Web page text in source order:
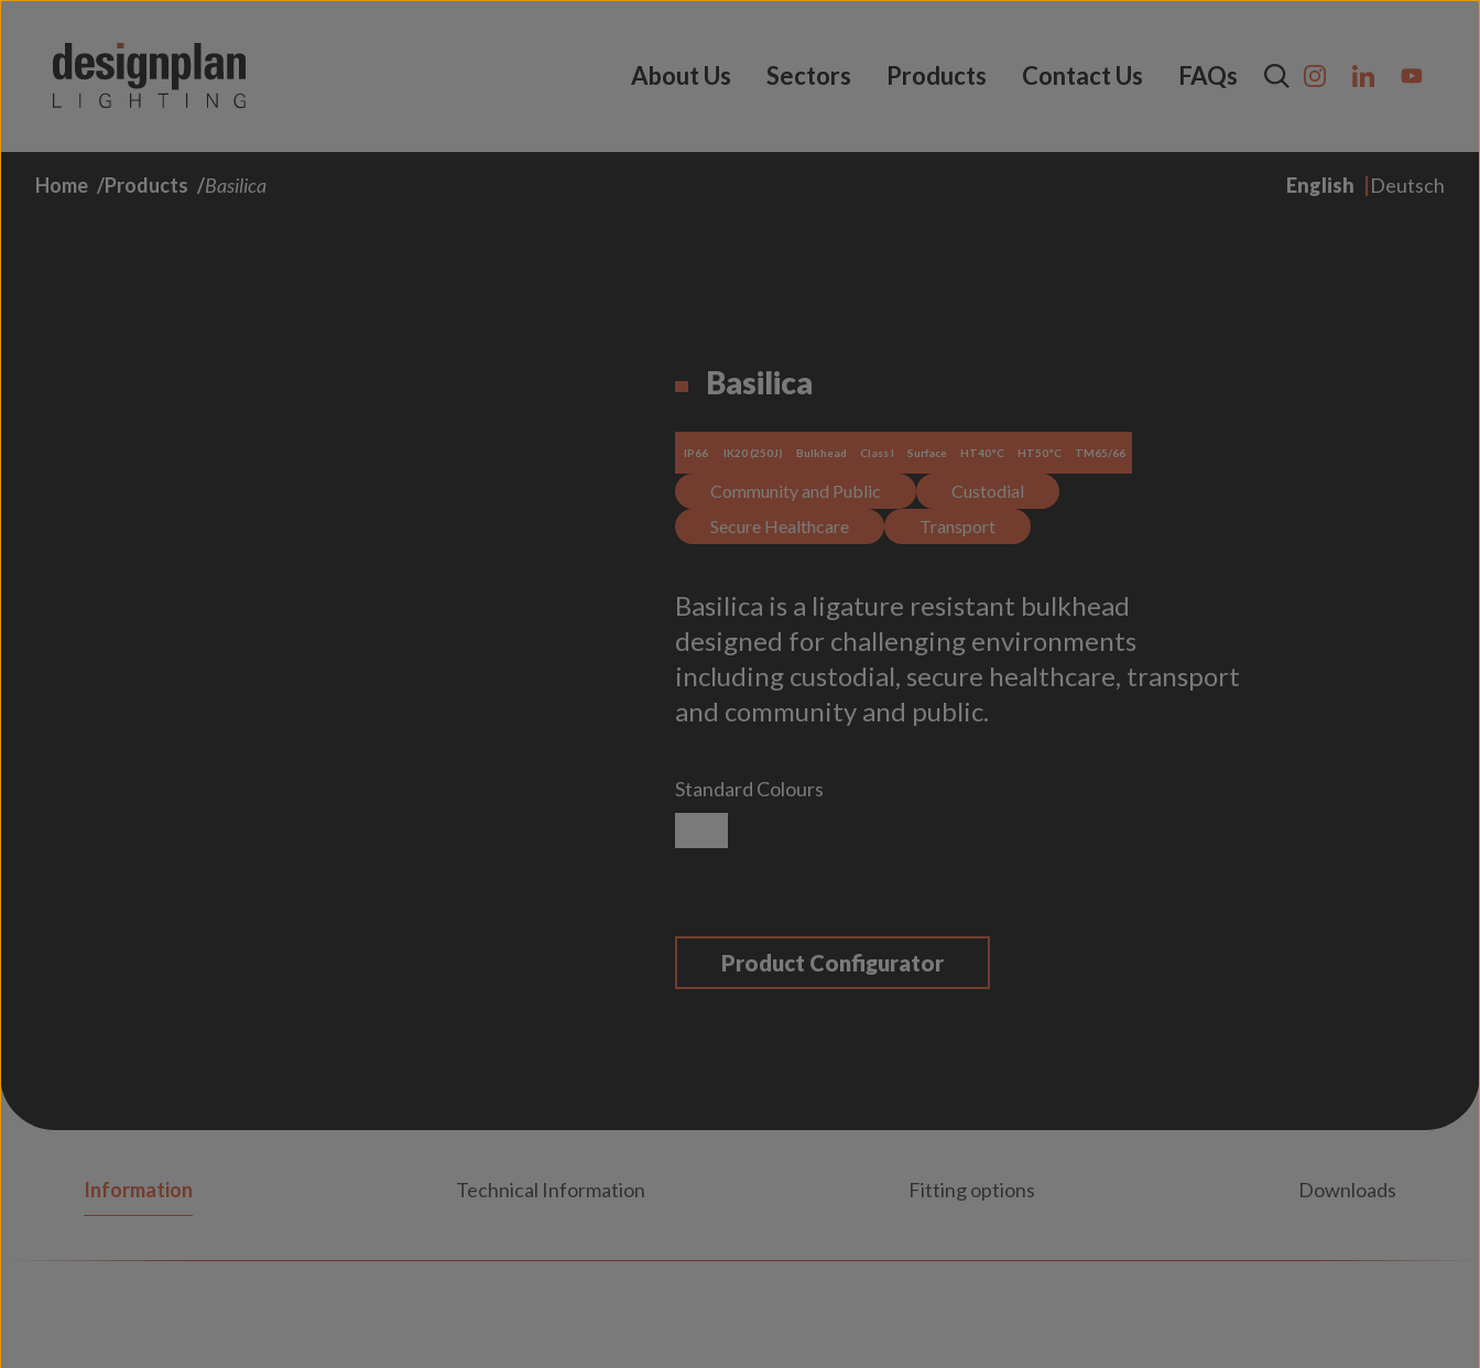
About Us Sectors Products Contact Us FAQs
Home Products Basilica English Deutsch
Basilica
IP66 IK20 (250J) Bulkhead Class I Surface HT40°C HT50°C TM65/66
Community and Public
Custodial
Secure Healthcare
Transport
Basilica is a ligature resistant bulkhead
designed for challenging environments
including custodial, secure healthcare, transport
and community and public.
Standard Colours
Product Configurator
Information Technical Information Fitting options Downloads